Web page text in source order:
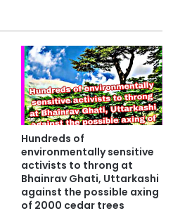
Hundreds of
environmentally sensitive
activists to throng at
Bhainrav Ghati, Uttarkashi
against the possible axing
of 2000 cedar trees